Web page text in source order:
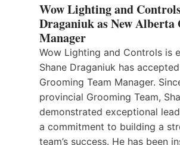
Wow Lighting and
Draganiuk as New Alberta
Manager
Wow Lighting and Controls is
Shane Draganiuk has
Grooming Team Manager.
provincial Grooming Team,
demonstrated exceptional
a commitment to building a
team’s success. He has been